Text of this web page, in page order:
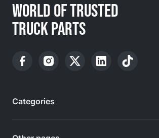
WORLD OF TRUSTED
TRUCK PARTS
Categories